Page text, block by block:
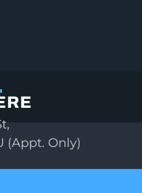
(Appt. Only)